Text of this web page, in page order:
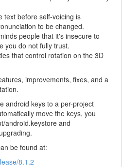
text before self-voicing is
to be changed.
people that it's insecure to
you do not fully trust.
that control rotation on the 3D
improvements, fixes, and a
android keys to a per-project
move the keys, you
android.keystore and
be found at:
8.1.2